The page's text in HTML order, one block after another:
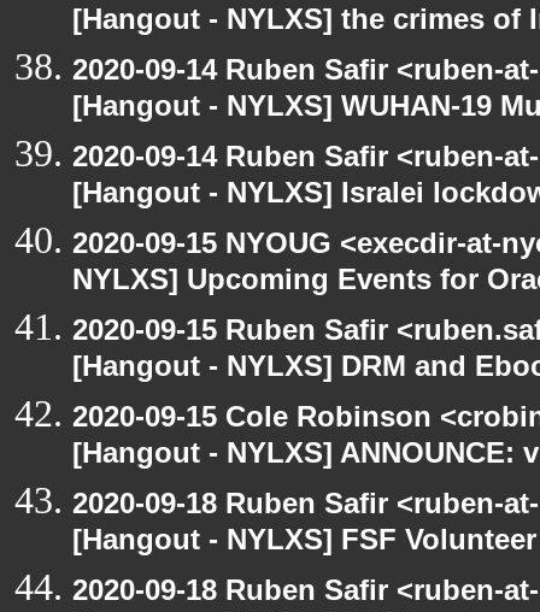
[Hangout - NYLXS] the crimes
2020-09-14 Ruben Safir <ruben-
[Hangout - NYLXS] WUHAN-19
2020-09-14 Ruben Safir <ruben-
[Hangout - NYLXS] Isralei
2020-09-15 NYOUG <execdir-at-
NYLXS] Upcoming Events for
2020-09-15 Ruben Safir
[Hangout - NYLXS] DRM and
2020-09-15 Cole Robinson
[Hangout - NYLXS] ANNOUNCE:
2020-09-18 Ruben Safir <ruben-
[Hangout - NYLXS] FSF
2020-09-18 Ruben Safir <ruben-